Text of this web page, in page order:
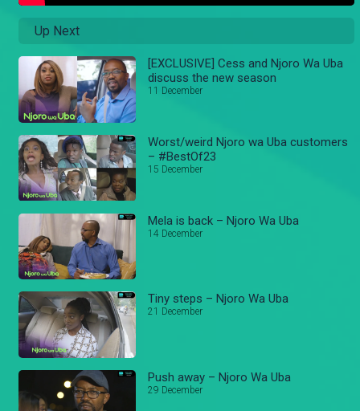
Up Next
[EXCLUSIVE] Cess and Njoro Wa Uba
discuss the new season
11 December
Worst/weird Njoro wa Uba customers
– #BestOf23
15 December
Mela is back – Njoro Wa Uba
14 December
Tiny steps – Njoro Wa Uba
21 December
Push away – Njoro Wa Uba
29 December